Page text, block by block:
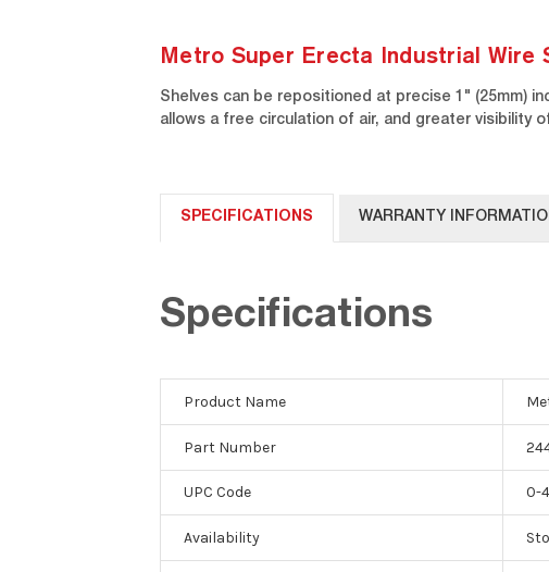
Metro Super Erecta Industrial Wire
Shelves can be repositioned at precise 1" (25mm)
allows a free circulation of air, and greater visibility
SPECIFICATIONS WARRANTY
Specifications
Product Name
Part Number
UPC Code 0-
Availability